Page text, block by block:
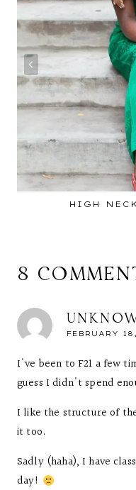
HIGH
8
FEBRUARY
I've been to F21 a few
guess I didn't spend
I like the structure of
it too.
Sadly (haha), I have
day!